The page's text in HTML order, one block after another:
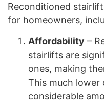
Reconditioned
for homeowners,
Affordability –
stairlifts are
ones, making
This much lower
considerable